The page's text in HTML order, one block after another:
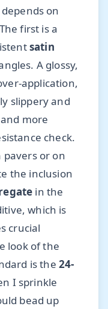
on
first is a
satin
A glossy,
application,
slippery and
more
check.
pavers or on
the inclusion
in the
which is
crucial
look of the
is the 24-
I sprinkle
bead up